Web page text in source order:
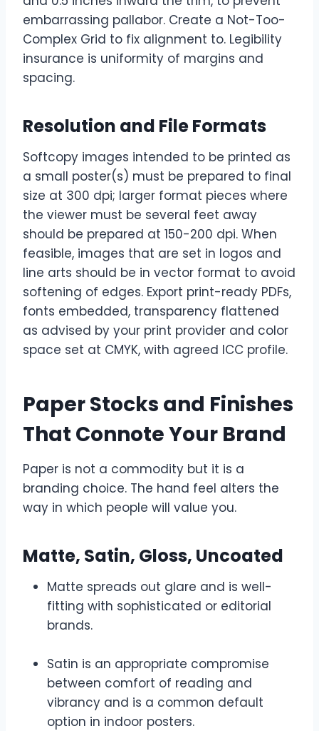
embarrassing pallabor. Create a Not-Too-
Complex Grid to fix alignment to. Legibility
insurance is uniformity of margins and
spacing.
Resolution and File Formats
Softcopy images intended to be printed as
a small poster(s) must be prepared to final
size at 300 dpi; larger format pieces where
the viewer must be several feet away
should be prepared at 150-200 dpi. When
feasible, images that are set in logos and
line arts should be in vector format to avoid
softening of edges. Export print-ready PDFs,
fonts embedded, transparency flattened
as advised by your print provider and color
space set at CMYK, with agreed ICC profile.
Paper Stocks and Finishes
That Connote Your Brand
Paper is not a commodity but it is a
branding choice. The hand feel alters the
way in which people will value you.
Matte, Satin, Gloss, Uncoated
Matte spreads out glare and is well-
fitting with sophisticated or editorial
brands.
Satin is an appropriate compromise
between comfort of reading and
vibrancy and is a common default
option in indoor posters.